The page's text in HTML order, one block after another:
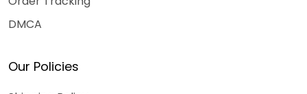
DMCA
Our Policies